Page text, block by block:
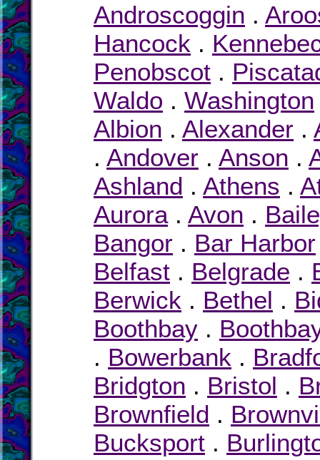
Androscoggin .
Hancock .
Penobscot .
Waldo . Washington
Albion . Alexander .
. Andover . Anson .
Ashland . Athens .
Aurora. Avon .
Bangor . Bar Harbor
Belfast . Belgrade .
Berwick . Bethel .
Boothbay .
. Bowerbank .
Bridgton . Bristol .
Brownfield .
Bucksport .